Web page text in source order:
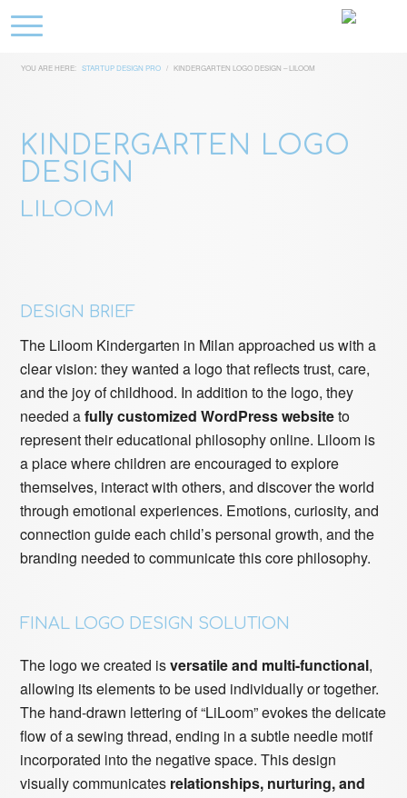
YOU ARE HERE: STARTUP DESIGN PRO / KINDERGARTEN LOGO DESIGN – LILOOM
KINDERGARTEN LOGO
DESIGN
LILOOM
DESIGN BRIEF
The Liloom Kindergarten in Milan approached us with a
clear vision: they wanted a logo that reflects trust, care,
and the joy of childhood. In addition to the logo, they
needed afully customized WordPress websiteto
represent their educational philosophy online. Liloom is
a place where children are encouraged to explore
themselves, interact with others, and discover the world
through emotional experiences. Emotions, curiosity, and
connection guide each child’s personal growth, and the
branding needed to communicate this core philosophy.
FINAL LOGO DESIGN SOLUTION
The logo we created isversatile and multi-functional,
allowing its elements to be used individually or together.
The hand-drawn lettering of “LiLoom” evokes the delicate
flow of a sewing thread, ending in a subtle needle motif
incorporated into the negative space. This design
visually communicates relationships, nurturing, and